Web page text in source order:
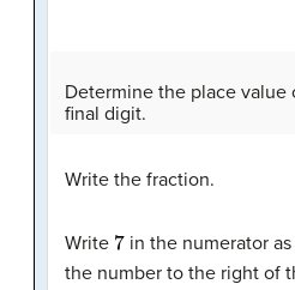
Determine the place value
final digit.
Write the fraction.
Write 7in the numerator as
the number to the right of